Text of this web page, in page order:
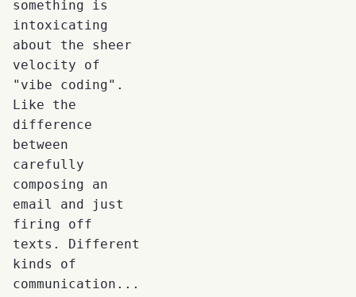
something is
intoxicating
about the sheer
velocity of
"vibe coding".
Like the
difference
between
carefully
composing an
email and just
firing off
texts. Different
kinds of
communication...